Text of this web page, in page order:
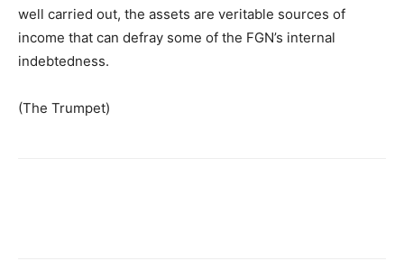
well carried out, the assets are veritable sources of
income that can defray some of the FGN’s internal
indebtedness.
(The Trumpet)